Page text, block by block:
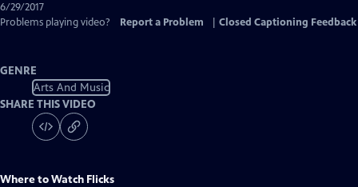
6/29/2017
Problems playing video?
Report a Problem Closed Captioning Feedback
GENRE
Arts And Music
SHARE THIS VIDEO
Where to Watch Flicks